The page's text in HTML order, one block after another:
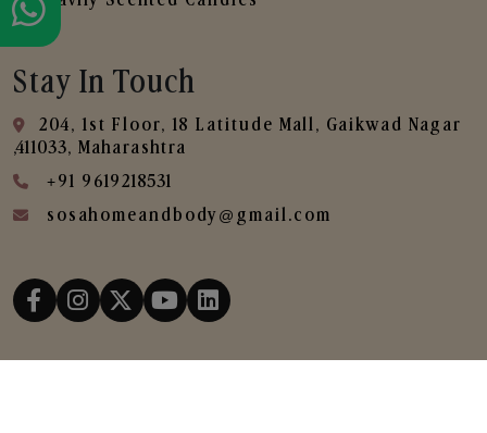
Stay In Touch
204, 1st Floor, 18 Latitude Mall, Gaikwad Nagar
,411033, Maharashtra
+91 9619218531
sosahomeandbody@gmail.com